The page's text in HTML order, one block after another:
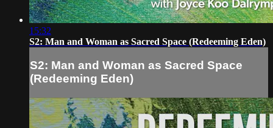
15:32
S2: Man and Woman as Sacred Space (Redeeming Eden)
S2: Man and Woman as Sacred Space
(Redeeming Eden)